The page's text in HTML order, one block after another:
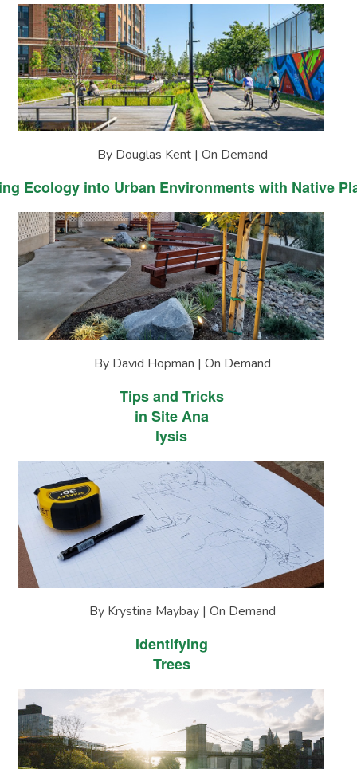
By Douglas Kent | On Demand
Ecology into Urban Environments with Native
By David Hopman | On Demand
Tips and Tricks
in Site Ana
lysis
By Krystina Maybay | On Demand
Identifying
Trees